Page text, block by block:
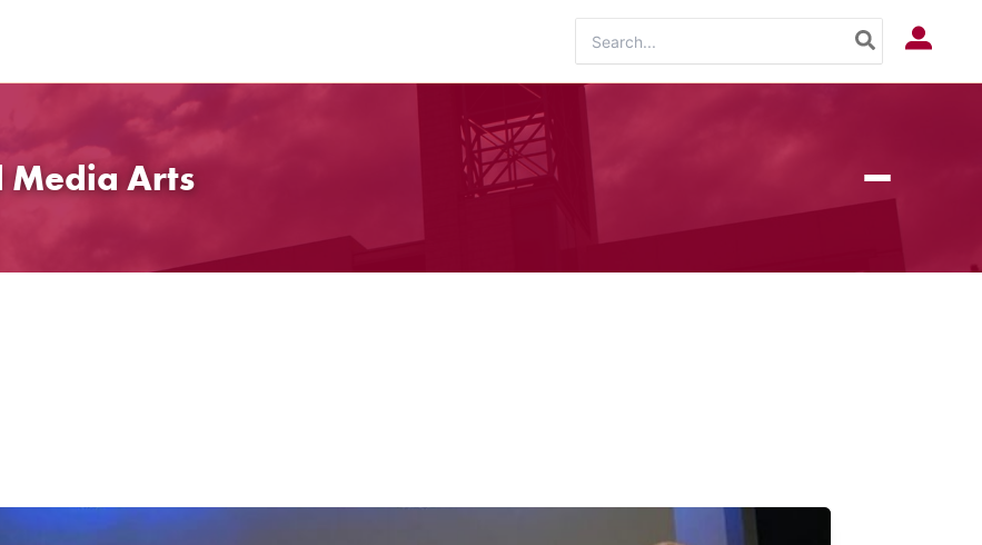
for:
Log In
Media Arts